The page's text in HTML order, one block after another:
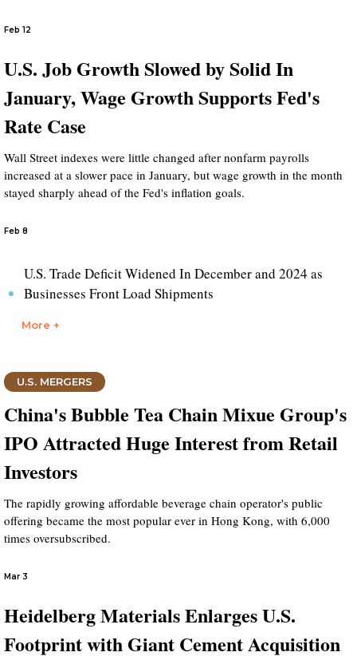
Feb 12
U.S. Job Growth Slowed by Solid In
January, Wage Growth Supports Fed's
Rate Case
Wall Street indexes were little changed after nonfarm payrolls
increased at a slower pace in January, but wage growth in the month
stayed sharply ahead of the Fed's inflation goals.
Feb 8
U.S. Trade Deficit Widened In December and 2024 as
Businesses Front Load Shipments
More +
U.S. MERGERS
China's Bubble Tea Chain Mixue Group's
IPO Attracted Huge Interest from Retail
Investors
The rapidly growing affordable beverage chain operator's public
offering became the most popular ever in Hong Kong, with 6,000
times oversubscribed.
Mar 3
Heidelberg Materials Enlarges U.S.
Footprint with Giant Cement Acquisition